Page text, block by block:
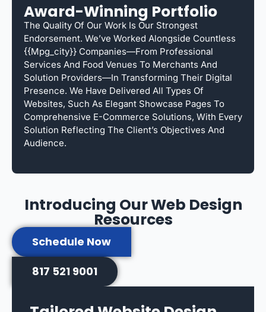
Award-Winning Portfolio
The Quality Of Our Work Is Our Strongest
Endorsement. We’ve Worked Alongside Countless
{{mpg_city}} Companies—From Professional
Services And Food Venues To Merchants And
Solution Providers—In Transforming Their Digital
Presence. We Have Delivered All Types Of
Websites, Such As Elegant Showcase Pages To
Comprehensive E-Commerce Solutions, With Every
Solution Reflecting The Client’s Objectives And
Audience.
Introducing Our Web Design
Resources
Schedule Now
817 521 9001